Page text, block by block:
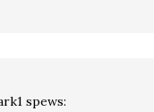
spews: